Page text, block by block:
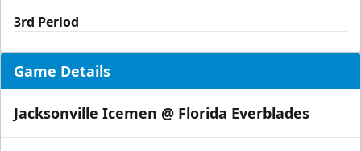
3rd Period
Game Details
Jacksonville Icemen @ Florida Everblades